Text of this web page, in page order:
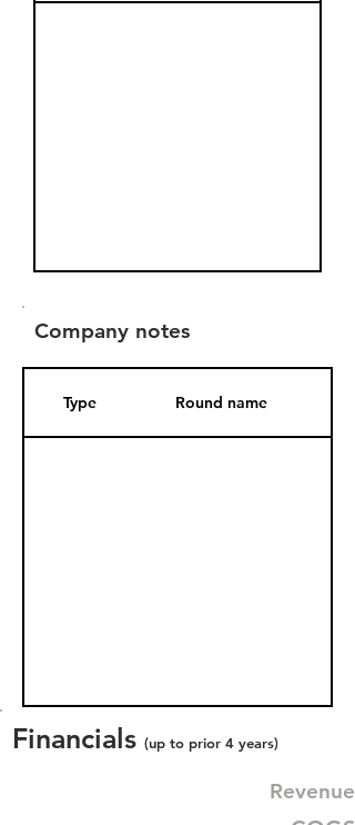
Company notes
Type Round name
Financials (up to prior 4 years)
Revenue